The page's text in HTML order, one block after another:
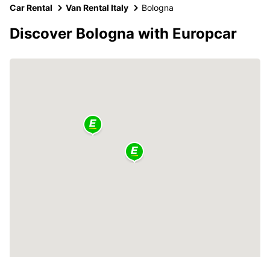
Car Rental Van Rental Italy Bologna
Discover Bologna with Europcar